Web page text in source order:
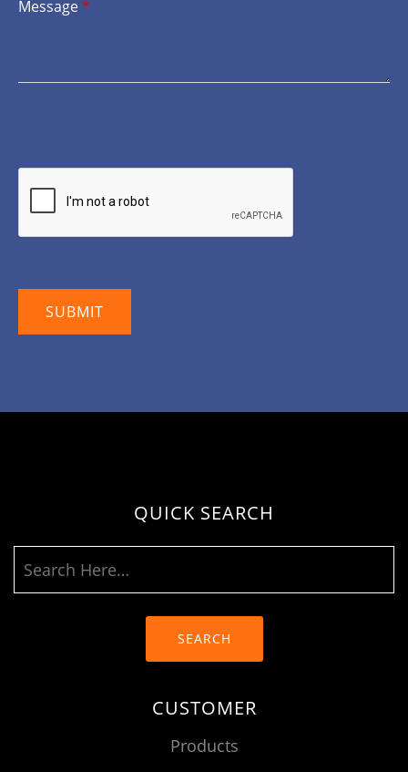
Message*
QUICK SEARCH
SEARCH
CUSTOMER
Products